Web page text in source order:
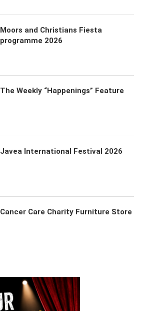
Moors and Christians Fiesta
programme 2026
The Weekly “Happenings” Feature
Javea International Festival 2026
Cancer Care Charity Furniture Store